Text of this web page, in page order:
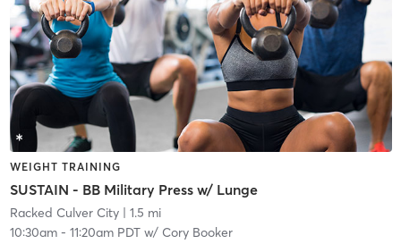
WEIGHT TRAINING
SUSTAIN - BB Military Press w/ Lunge
Racked Culver City| 1.5 mi
10:30am- 11:20am PDTw/ Cory Booker